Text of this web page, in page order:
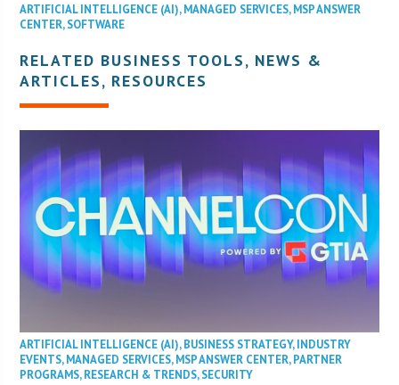
ARTIFICIAL INTELLIGENCE (AI),MANAGED SERVICES,MSP ANSWER
CENTER,SOFTWARE
RELATED BUSINESS TOOLS, NEWS &
ARTICLES, RESOURCES
ARTIFICIAL INTELLIGENCE (AI),BUSINESS STRATEGY,INDUSTRY
EVENTS,MANAGED SERVICES,MSP ANSWER CENTER,PARTNER
PROGRAMS,RESEARCH & TRENDS,SECURITY